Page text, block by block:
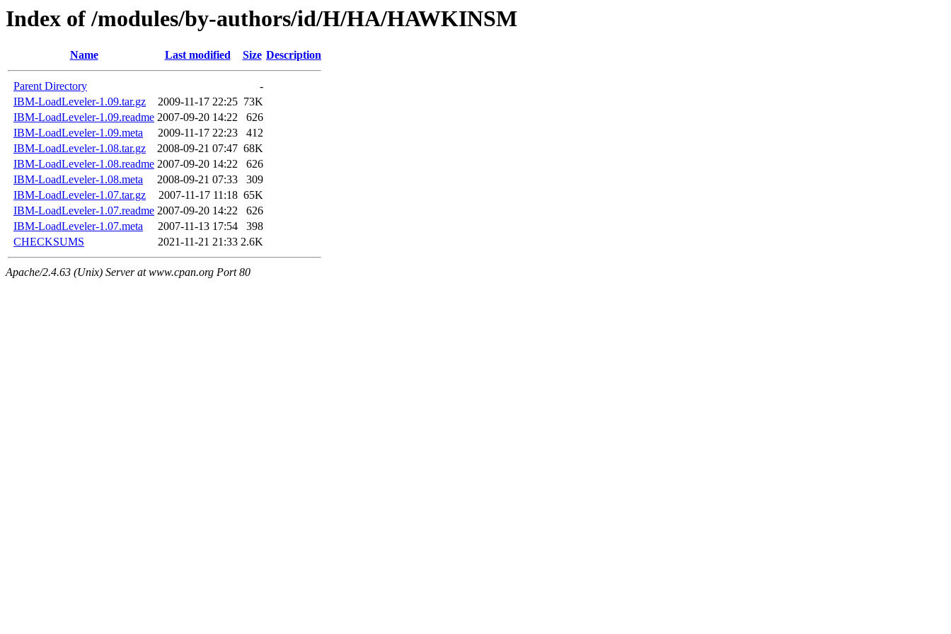
Index of /modules/by-authors/id/H/HA/HAWKINSM
Name Last modified Size Description
Parent Directory
-
IBM-LoadLeveler-1.09.tar.gz
2009-11-17 22:25 73K
IBM-LoadLeveler-1.09.readme 2007-09-20 14:22
626
IBM-LoadLeveler-1.09.meta
2009-11-17 22:23
412
IBM-LoadLeveler-1.08.tar.gz
2008-09-21 07:47 68K
IBM-LoadLeveler-1.08.readme 2007-09-20 14:22
626
IBM-LoadLeveler-1.08.meta
2008-09-21 07:33
309
IBM-LoadLeveler-1.07.tar.gz
2007-11-17 11:18 65K
IBM-LoadLeveler-1.07.readme 2007-09-20 14:22
626
IBM-LoadLeveler-1.07.meta
2007-11-13 17:54
398
CHECKSUMS
2021-11-21 21:33 2.6K
Apache/2.4.63 (Unix) Server at www.cpan.org Port 80